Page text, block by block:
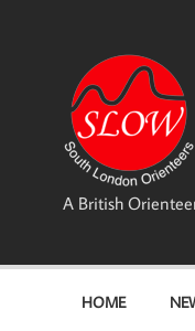
A British
HOME